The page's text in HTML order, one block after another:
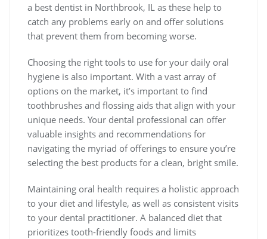
a best dentist in Northbrook, IL as these help to
catch any problems early on and offer solutions
that prevent them from becoming worse.
Choosing the right tools to use for your daily oral
hygiene is also important. With a vast array of
options on the market, it’s important to find
toothbrushes and flossing aids that align with your
unique needs. Your dental professional can offer
valuable insights and recommendations for
navigating the myriad of offerings to ensure you’re
selecting the best products for a clean, bright smile.
Maintaining oral health requires a holistic approach
to your diet and lifestyle, as well as consistent visits
to your dental practitioner. A balanced diet that
prioritizes tooth-friendly foods and limits